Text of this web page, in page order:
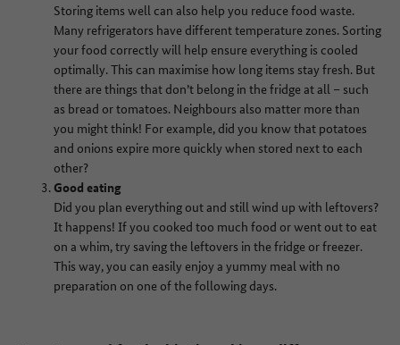
Storing items well can also help you reduce food waste.
Many refrigerators have different temperature zones. Sorting
your food correctly will help ensure everything is cooled
optimally. This can maximise how long items stay fresh. But
there are things that don’t belong in the fridge at all – such
as bread or tomatoes. Neighbours also matter more than
you might think! For example, did you know that potatoes
and onions expire more quickly when stored next to each
other?
Good eating
Did you plan everything out and still wind up with leftovers?
It happens! If you cooked too much food or went out to eat
on a whim, try saving the leftovers in the fridge or freezer.
This way, you can easily enjoy a yummy meal with no
preparation on one of the following days.